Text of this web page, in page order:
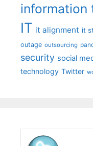
information
IT it alignment it
outage outsourcing
security social
technology Twitter